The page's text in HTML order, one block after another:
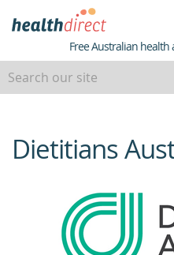
Healthdirect
Free Australian health
beginning
of
Dietitians